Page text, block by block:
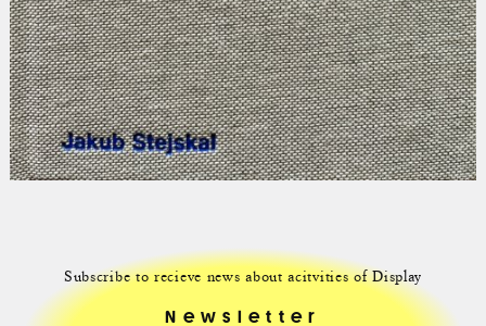
Subscribe to recieve news about acitvities of Display
Newsletter